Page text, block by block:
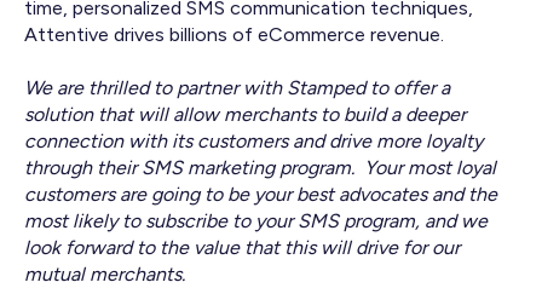
time, personalized SMS communication techniques,
Attentive drives billions of eCommerce revenue.
We are thrilled to partner with Stamped to offer a
solution that will allow merchants to build a deeper
connection with its customers and drive more loyalty
through their SMS marketing program. Your most loyal
customers are going to be your best advocates and the
most likely to subscribe to your SMS program, and we
look forward to the value that this will drive for our
mutual merchants.